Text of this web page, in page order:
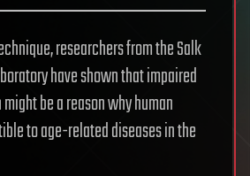
researchers from the Salk
have shown that impaired
be a reason why human
to age-related diseases in the